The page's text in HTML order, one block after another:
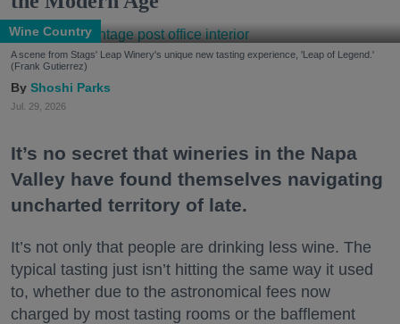
Wine Country
A scene from Stags' Leap Winery's unique new tasting experience, 'Leap of Legend.'
(Frank Gutierrez)
Shoshi Parks
Jul. 29, 2026
It’s no secret that wineries in the Napa
Valley have found themselves navigating
uncharted territory of late.
It’s not only that people are drinking less wine. The
typical tasting just isn’t hitting the same way it used
to, whether due to the astronomical fees now
charged by most tasting rooms or the bafflement